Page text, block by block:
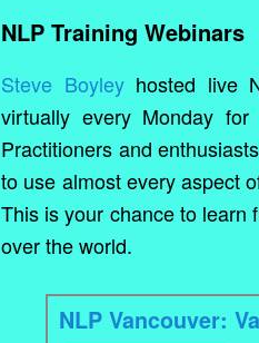
NLP Training Webinars
Steve Boyleyhosted live
virtually every Monday
Practitioners and
to use almost every aspect
This is your chance to learn
over the world.
NLP Vancouver: